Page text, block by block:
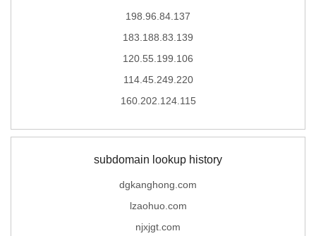
198.96.84.137
183.188.83.139
120.55.199.106
114.45.249.220
160.202.124.115
subdomain lookup history
dgkanghong.com
lzaohuo.com
njxjgt.com